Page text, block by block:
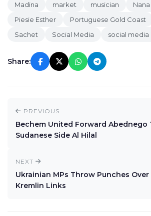
Madina
market musician
Piesie Esther
Portuguese Gold Coast
Sachet
Social Media social
Share:
PREVIOUS
Bechem United Forward Abednego
Sudanese Side Al Hilal
NEXT
Ukrainian MPs Throw Punches
Kremlin Links